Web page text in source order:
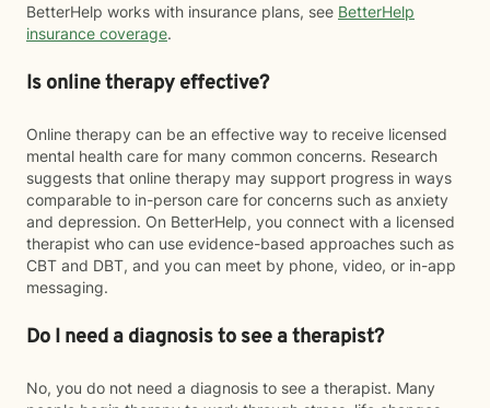
BetterHelp works with insurance plans, see BetterHelp
insurance coverage.
Is online therapy effective?
Online therapy can be an effective way to receive licensed
mental health care for many common concerns. Research
suggests that online therapy may support progress in ways
comparable to in-person care for concerns such as anxiety
and depression. On BetterHelp, you connect with a licensed
therapist who can use evidence-based approaches such as
CBT and DBT, and you can meet by phone, video, or in-app
messaging.
Do I need a diagnosis to see a therapist?
No, you do not need a diagnosis to see a therapist. Many